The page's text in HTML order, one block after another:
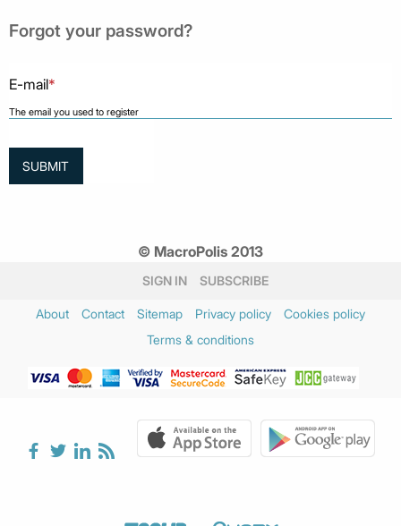
Forgot your password?
E-mail*
The email you used to register
© MacroPolis 2013
SIGN IN SUBSCRIBE
About Contact Sitemap Privacy policy
Cookies policy
Terms & conditions